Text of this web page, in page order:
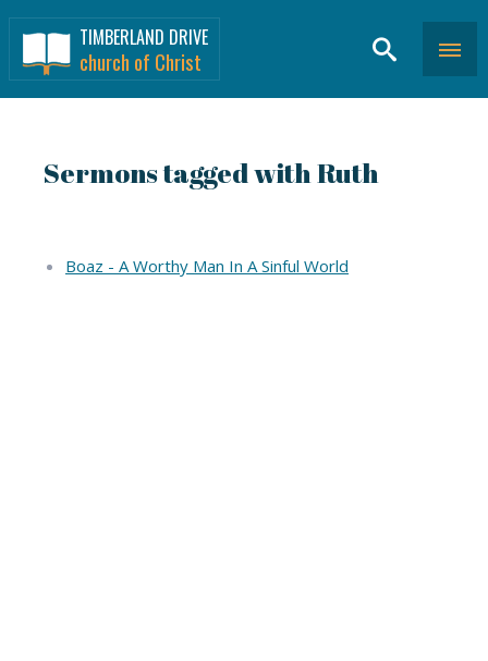
TIMBERLAND DRIVE
church of Christ
Sermons tagged with Ruth
Boaz - A Worthy Man In A Sinful World